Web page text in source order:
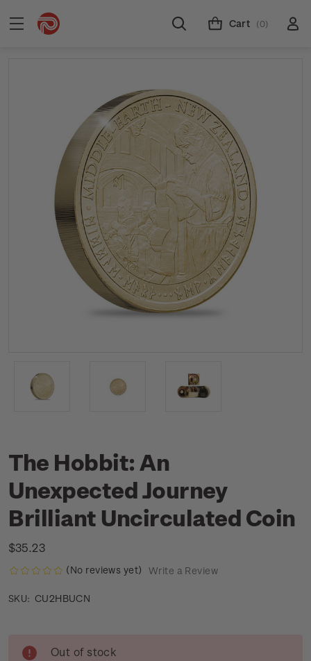
Cart (0)
The Hobbit: An
Unexpected Journey
Brilliant Uncirculated Coin
$35.23
(No reviews yet) Write a Review
SKU: CU2HBUCN
Stock:
Out of stock